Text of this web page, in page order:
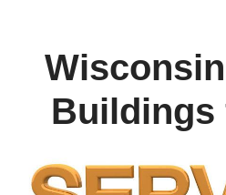
Buildings